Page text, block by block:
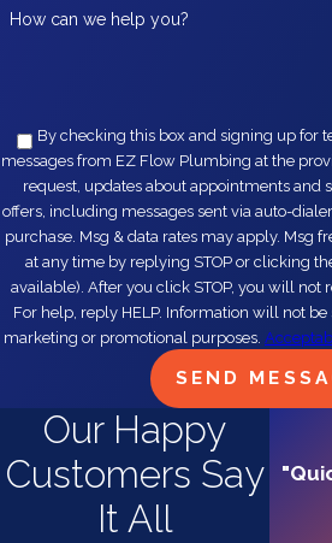
How can we help you?
By checking this box and signing up for
messages from EZ Flow Plumbing at the provided
request, updates about appointments and
offers, including messages sent via auto-dialer. Consent is not a condition of
purchase. Msg & data rates may apply. Msg
at any time by replying STOP or clicking the unsubscribe link (where
available). After you click STOP, you will not
For help, reply HELP. Information will not
marketing or promotional purposes.
SEND
Our Happy
Customers Say
It All